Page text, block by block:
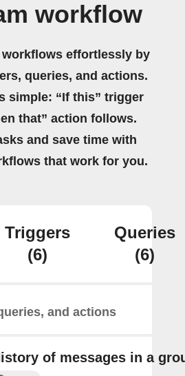
workflow
effortlessly by
queries, and actions.
simple: “If this” trigger
that” action follows.
and save time with
that work for you.
Triggers
(6)
Queries
(6)
and actions
of messages in a